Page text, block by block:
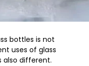
bottles is not
uses of glass
also different.